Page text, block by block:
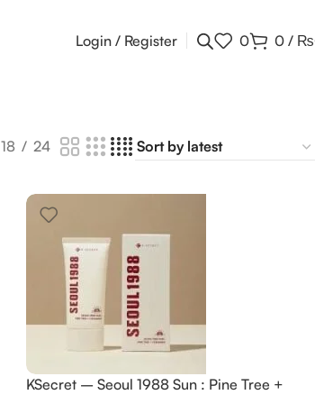
Login / Register 0 0 / ₨
18 24
KSecret – Seoul 1988 Sun : Pine Tree +